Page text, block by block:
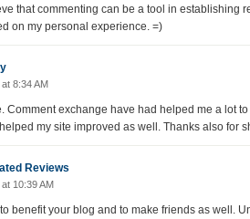
that commenting can be a tool in establishing
on my personal experience. =)
8:34 AM
Comment exchange have had helped me a lot
my site improved as well. Thanks also for
Reviews
10:39 AM
benefit your blog and to make friends as well.